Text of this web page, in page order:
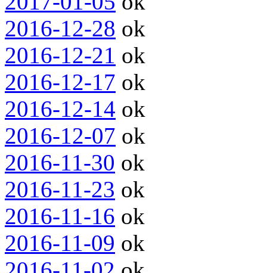
2016-12-28 ok
2016-12-21 ok
2016-12-17 ok
2016-12-14 ok
2016-12-07 ok
2016-11-30 ok
2016-11-23 ok
2016-11-16 ok
2016-11-09 ok